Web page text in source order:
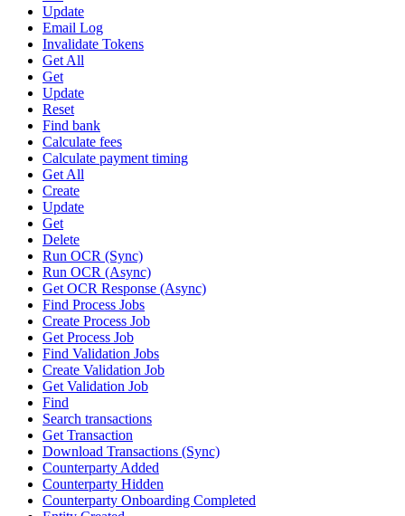
Update
Email Log
Invalidate Tokens
Get All
Get
Update
Reset
Find bank
Calculate fees
Calculate payment timing
Get All
Create
Update
Get
Delete
Run OCR (Sync)
Run OCR (Async)
Get OCR Response (Async)
Find Process Jobs
Create Process Job
Get Process Job
Find Validation Jobs
Create Validation Job
Get Validation Job
Find
Search transactions
Get Transaction
Download Transactions (Sync)
Counterparty Added
Counterparty Hidden
Counterparty Onboarding Completed